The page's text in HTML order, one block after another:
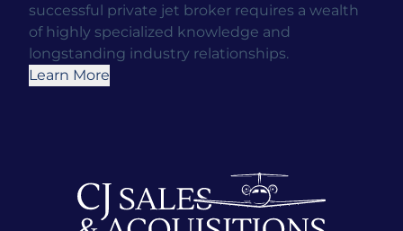
successful private jet broker requires a wealth
of highly specialized knowledge and
longstanding industry relationships.
Learn More